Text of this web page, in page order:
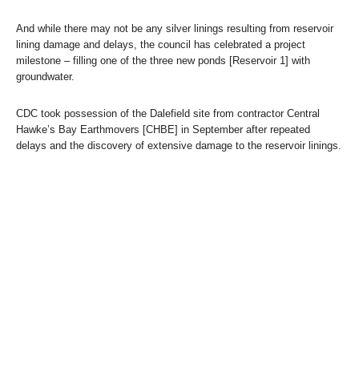
And while there may not be any silver linings resulting from reservoir
lining damage and delays, the council has celebrated a project
milestone – filling one of the three new ponds [Reservoir 1] with
groundwater.
CDC took possession of the Dalefield site from contractor Central
Hawke’s Bay Earthmovers [CHBE] in September after repeated
delays and the discovery of extensive damage to the reservoir linings.